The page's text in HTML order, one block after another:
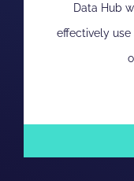
Data Hub
effectively use